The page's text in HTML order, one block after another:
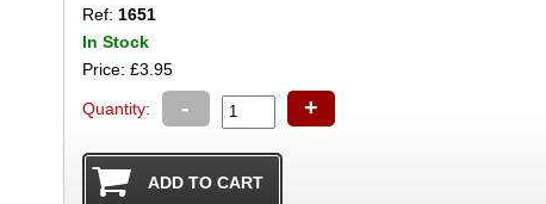
Ref: 1651
In Stock
Price: £3.95
Quantity: - +